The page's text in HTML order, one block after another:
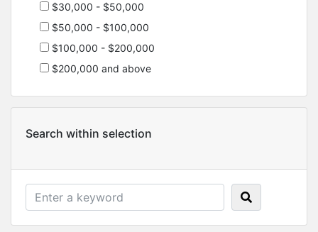
$30,000 - $50,000
$50,000 - $100,000
$100,000 - $200,000
$200,000 and above
Search within selection